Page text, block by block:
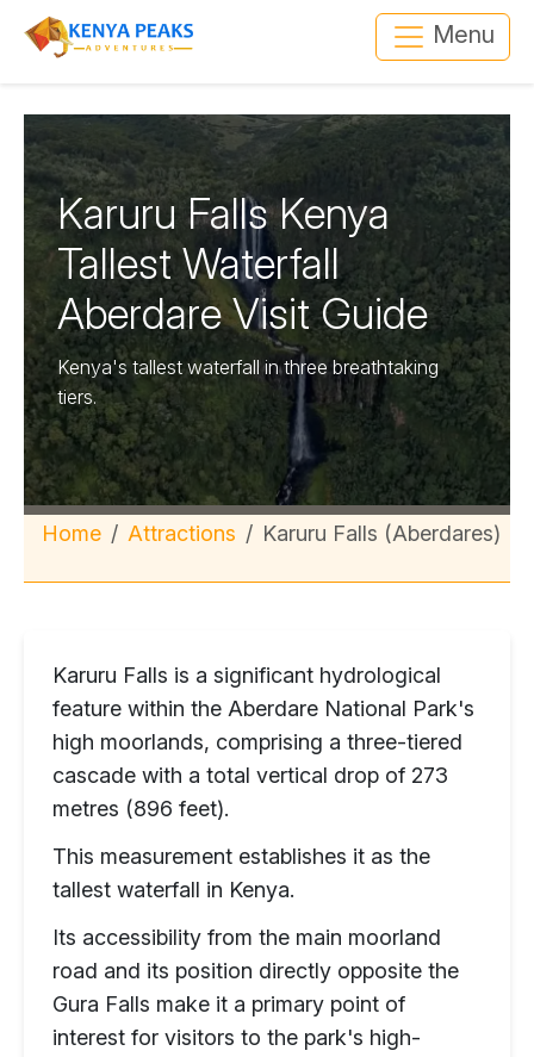
Menu
Karuru Falls Kenya
Tallest Waterfall
Aberdare Visit Guide
Kenya's tallest waterfall in three breathtaking
tiers.
Home Attractions Karuru Falls (Aberdares)
Karuru Falls is a significant hydrological
feature within the Aberdare National Park's
high moorlands, comprising a three-tiered
cascade with a total vertical drop of 273
metres (896 feet).
This measurement establishes it as the
tallest waterfall in Kenya.
Its accessibility from the main moorland
road and its position directly opposite the
Gura Falls make it a primary point of
interest for visitors to the park's high-